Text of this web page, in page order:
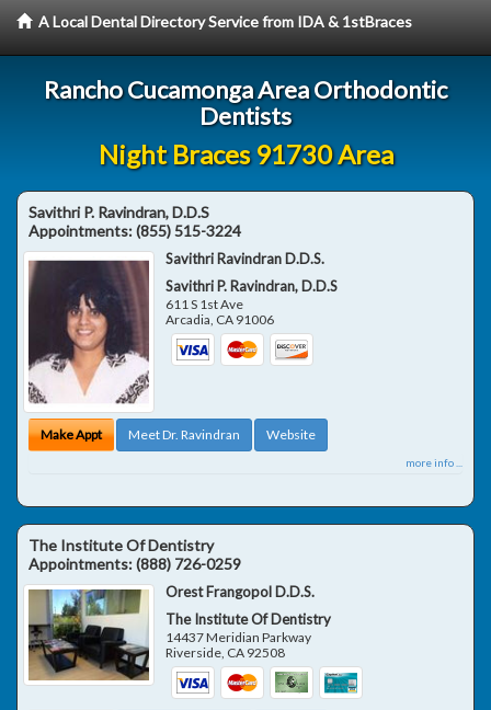
A Local Dental Directory Service from IDA & 1stBraces
Rancho Cucamonga Area Orthodontic
Dentists
Night Braces 91730 Area
Savithri P. Ravindran, D.D.S
Appointments:(855) 515-3224
Savithri Ravindran D.D.S.
Savithri P. Ravindran, D.D.S
611 S 1st Ave
Arcadia, CA 91006
Make Appt Meet Dr. Ravindran Website
more info ...
The Institute Of Dentistry
Appointments:(888) 726-0259
Orest Frangopol D.D.S.
The Institute Of Dentistry
14437 Meridian Parkway
Riverside CA 92508